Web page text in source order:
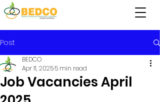
Post
Job Vacancies April
BEDCO
Apr 11, 20255 min read